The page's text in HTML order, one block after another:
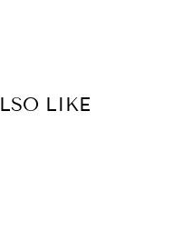
LIKE